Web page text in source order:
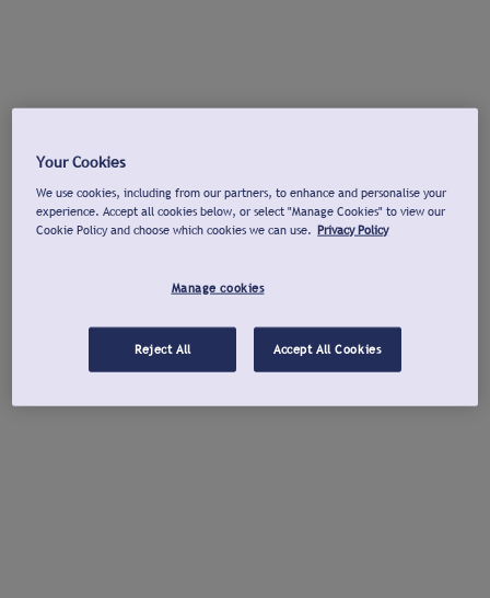
Your Cookies
We use cookies, including from our partners, to enhance and personalise your
experience. Accept all cookies below, or select "Manage Cookies" to view our
Cookie Policy and choose which cookies we can use. Privacy Policy
Manage cookies
Reject All Accept All Cookies